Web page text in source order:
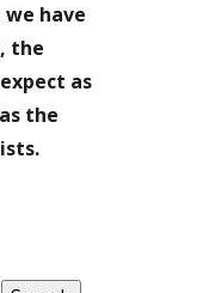
have
the
as
the